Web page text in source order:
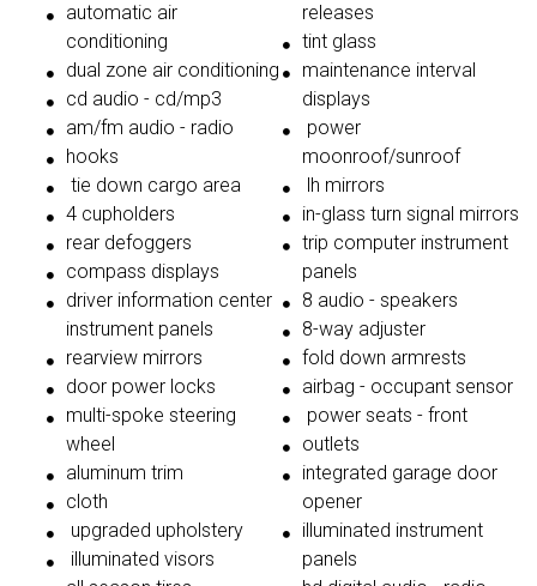
automatic air
conditioning
dual zone air conditioning
cd audio - cd/mp3
am/fm audio - radio
hooks
tie down cargo area
4 cupholders
rear defoggers
compass displays
driver information center
instrument panels
rearview mirrors
door power locks
multi-spoke steering
wheel
aluminum trim
cloth
upgraded upholstery
illuminated visors
releases
tint glass
maintenance interval
displays
power
moonroof/sunroof
lh mirrors
in-glass turn signal mirrors
trip computer instrument
panels
8 audio - speakers
8-way adjuster
fold down armrests
airbag - occupant sensor
power seats - front
outlets
integrated garage door
opener
illuminated instrument
panels